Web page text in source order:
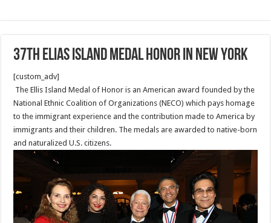
37th Elias Island Medal Honor in New York
[custom_adv]
The Ellis Island Medal of Honor is an American award founded by the
National Ethnic Coalition of Organizations (NECO) which pays homage
to the immigrant experience and the contribution made to America by
immigrants and their children. The medals are awarded to native-born
and naturalized U.S. citizens.